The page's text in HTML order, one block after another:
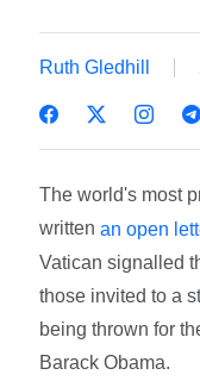
Ruth Gledhill
The world's most
written an open
Vatican signalled
those invited to a
being thrown for
Barack Obama.